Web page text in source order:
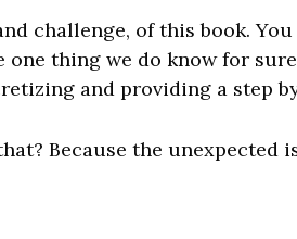
challenge, of this book.
one thing we do know for
and providing a step
Because the unexpected